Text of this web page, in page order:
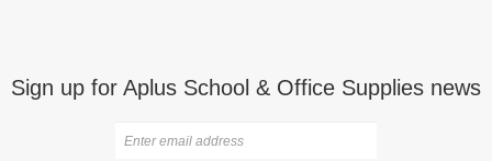
Sign up for Aplus School & Office Supplies news